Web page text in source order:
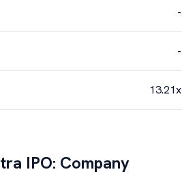
-
-
13.21x
IPO: Company